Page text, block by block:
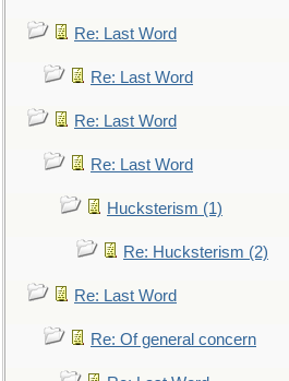
Re: Last Word
Re: Last Word
Re: Last Word
Re: Last Word
Hucksterism (1)
Re: Hucksterism (2)
Re: Last Word
Re: Of general concern